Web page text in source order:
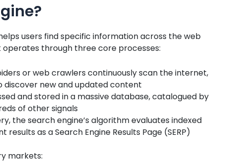
users find specific information across the web
operates through three core processes:
or web crawlers continuously scan the internet,
discover new and updated content
and stored in a massive database, catalogued by
of other signals
the search engine’s algorithm evaluates indexed
as a Search Engine Results Page (SERP)
markets: